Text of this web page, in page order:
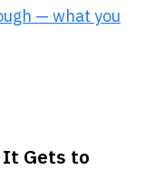
— what you
It Gets to